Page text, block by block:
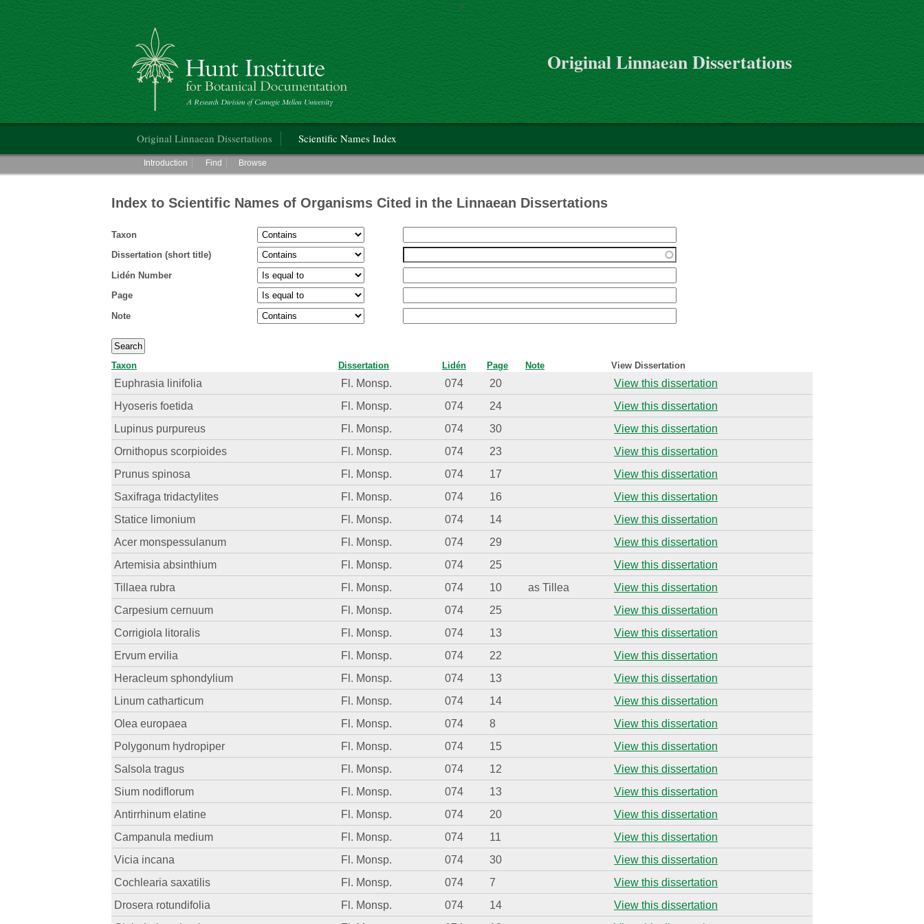
Skip to main content
>
Hunt Institute for Botanical Documentation
Original Linnaean Dissertations
Original Linnaean Dissertations Scientific Names Index
Main menu
Introduction Find Browse
Index to Scientific Names of Organisms Cited in the Linnaean Dissertations
Taxon
Dissertation (short title)
Lidén Number
Page
Note
Taxon Dissertation Lidén Page Note View Dissertation
Euphrasia linifolia Fl. Monsp. 074 20
View this dissertation
Hyoseris foetida
Fl. Monsp. 074 24
View this dissertation
Lupinus purpureus
Fl. Monsp. 074 30
View this dissertation
Ornithopus scorpioides
Fl. Monsp. 074 23
View this dissertation
Prunus spinosa
Fl. Monsp. 074 17
View this dissertation
Saxifraga tridactylites
Fl. Monsp. 074 16
View this dissertation
Statice limonium
Fl. Monsp. 074 14
View this dissertation
Acer monspessulanum
Fl. Monsp. 074 29
View this dissertation
Artemisia absinthium
Fl. Monsp. 074 25
View this dissertation
Tillaea rubra
Fl. Monsp. 074 10 as Tillea
View this dissertation
Carpesium cernuum
Fl. Monsp. 074 25
View this dissertation
Corrigiola litoralis
Fl. Monsp. 074 13
View this dissertation
Ervum ervilia
Fl. Monsp. 074 22
View this dissertation
Heracleum sphondylium
Fl. Monsp. 074 13
View this dissertation
Linum catharticum
Fl. Monsp. 074 14
View this dissertation
Olea europaea
Fl. Monsp. 074 8
View this dissertation
Polygonum hydropiper
Fl. Monsp. 074 15
View this dissertation
Salsola tragus
Fl. Monsp. 074 12
View this dissertation
Sium nodiflorum
Fl. Monsp. 074 13
View this dissertation
Antirrhinum elatine
Fl. Monsp. 074 20
View this dissertation
Campanula medium
Fl. Monsp. 074 11
View this dissertation
Vicia incana
Fl. Monsp. 074 30
View this dissertation
Cochlearia saxatilis
Fl. Monsp. 074 7
View this dissertation
Drosera rotundifolia
Fl. Monsp. 074 14
View this dissertation